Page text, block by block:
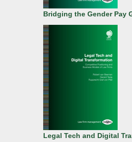
Bridging the Gender Pay
Legal Tech and Digital